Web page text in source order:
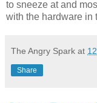
to sneeze at and
with the hardware in
The Angry Spark at
Share